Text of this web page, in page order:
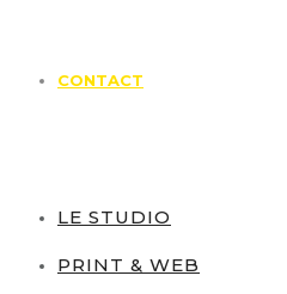
CONTACT
LE STUDIO
PRINT & WEB